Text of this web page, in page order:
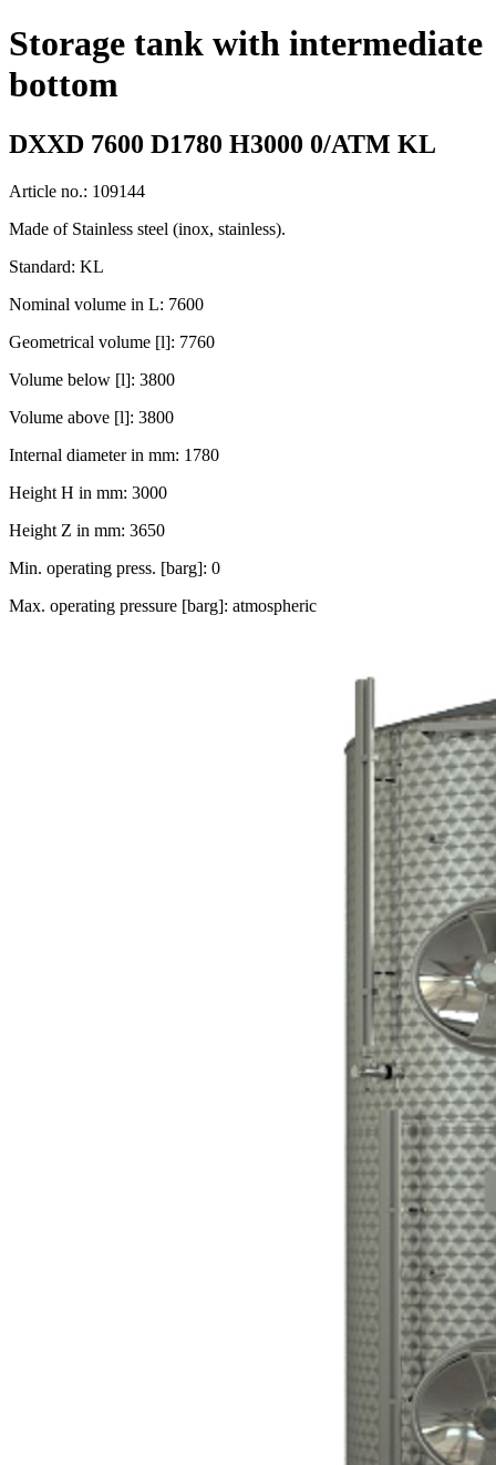
Storage tank with intermediate
bottom
DXXD 7600 D1780 H3000 0/ATM KL
Article no.: 109144
Made of Stainless steel (inox, stainless).
Standard: KL
Nominal volume in L: 7600
Geometrical volume [l]: 7760
Volume below [l]: 3800
Volume above [l]: 3800
Internal diameter in mm: 1780
Height H in mm: 3000
Height Z in mm: 3650
Min. operating press. [barg]: 0
Max. operating pressure [barg]: atmospheric